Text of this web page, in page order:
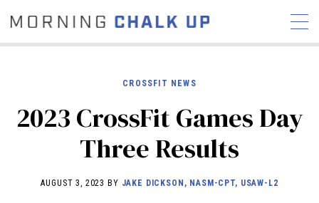
COMMUNITY
NEWS INTERVIEWS
INDUSTRY
CROSSFIT NEWS
2023 CrossFit Games Day
Three Results
AUGUST 3, 2023 BY JAKE DICKSON, NASM-CPT, USAW-L2